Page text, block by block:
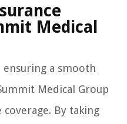
Medical
a smooth
Medical Group
By taking